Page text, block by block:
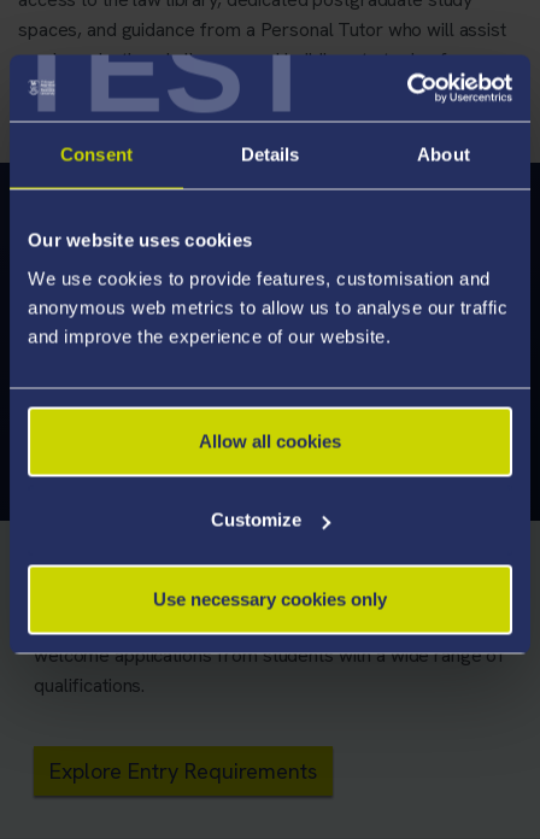
TEST
Consent Details About
Our website uses cookies
We use cookies to provide features, customisation and
anonymous web metrics to allow us to analyse our traffic
and improve the experience of our website.
Allow all cookies
Customize
Use necessary cookies only
spaces, and guidance from a Personal Tutor who will assist
you in navigating challenges and building strategies for
success
Modules
We've enhanced our modules to deliver an engaging
learning experience, designed to help you develop the
skills employers are looking for. Discover what's on offer
Explore Modules
Entry Requirements
We consider all applicants on their own merits and
welcome applications from students with a wide range of
qualifications.
Explore Entry Requirements